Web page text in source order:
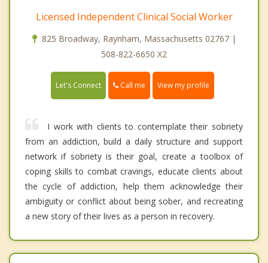
Licensed Independent Clinical Social Worker
825 Broadway, Raynham, Massachusetts 02767 |
508-822-6650 X2
Let's Connect Call me View my profile
I work with clients to contemplate their sobriety
from an addiction, build a daily structure and support
network if sobriety is their goal, create a toolbox of
coping skills to combat cravings, educate clients about
the cycle of addiction, help them acknowledge their
ambiguity or conflict about being sober, and recreating
a new story of their lives as a person in recovery.